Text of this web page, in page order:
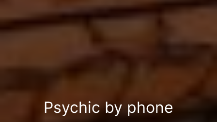
Psychic by phone